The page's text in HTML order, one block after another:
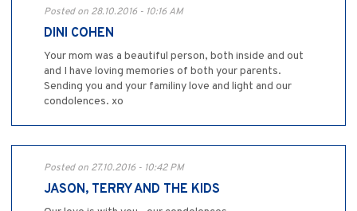
Posted on 28.10.2016 - 10:16 AM
DINI COHEN
Your mom was a beautiful person, both inside and out
and I have loving memories of both your parents.
Sending you and your familiny love and light and our
condolences. xo
Posted on 27.10.2016 - 10:42 PM
JASON, TERRY AND THE KIDS